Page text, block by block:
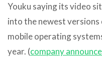
Youku saying its video
into the newest versions
mobile operating
year. (company